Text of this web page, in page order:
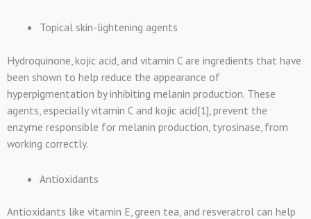
Topical skin-lightening agents
Hydroquinone, kojic acid, and vitamin C are ingredients that have
been shown to help reduce the appearance of
hyperpigmentation by inhibiting melanin production. These
agents, especially vitamin C and kojic acid[1], prevent the
enzyme responsible for melanin production, tyrosinase, from
working correctly.
Antioxidants
Antioxidants like vitamin E, green tea, and resveratrol can help